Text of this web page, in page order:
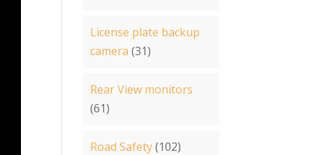
License plate backup
camera (31)
Rear View monitors
(61)
Road Safety(102)